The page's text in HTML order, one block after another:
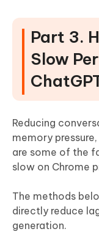
Part 3.
Slow
Reducing
memory
are some of the
slow on Chrome
The methods
directly reduce
generation.